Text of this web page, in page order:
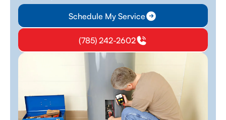
Schedule My Service
(785) 242-2602